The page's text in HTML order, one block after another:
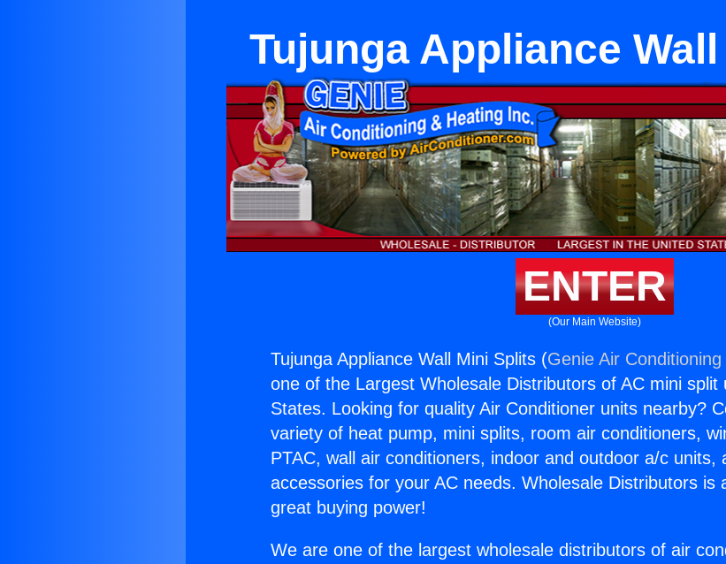
Tujunga Appliance
ENTER
(Our Main Website)
Tujunga Appliance Wall Mini Splits (Genie Air
one of the Largest Wholesale Distributors of AC mini split
States. Looking for quality Air Conditioner units nearby?
variety of heat pump, mini splits, room air conditioners,
PTAC, wall air conditioners, indoor and outdoor a/c units,
accessories for your AC needs. Wholesale Distributors is
great buying power!
We are one of the largest wholesale distributors of air